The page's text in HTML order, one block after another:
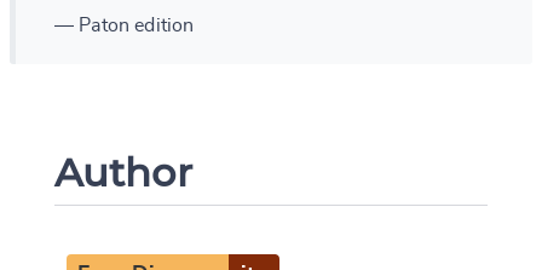
— Paton edition
Author